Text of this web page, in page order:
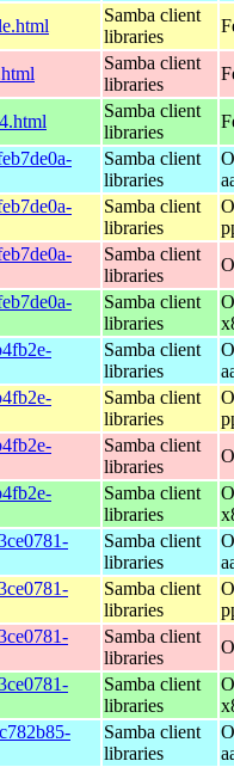
Samba client
libraries
Samba client
libraries
Samba client
libraries
Samba client
libraries
Samba client
libraries
Samba client
libraries
Samba client
libraries
Samba client
libraries
Samba client
libraries
Samba client
libraries
Samba client
libraries
Samba client
libraries
Samba client
libraries
Samba client
libraries
Samba client
libraries
Samba client
libraries